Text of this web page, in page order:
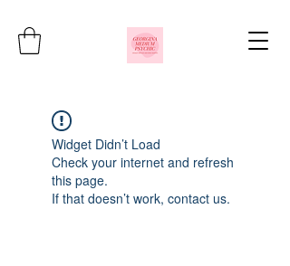
Widget Didn’t Load
Check your internet and refresh
this page.
If that doesn’t work, contact us.